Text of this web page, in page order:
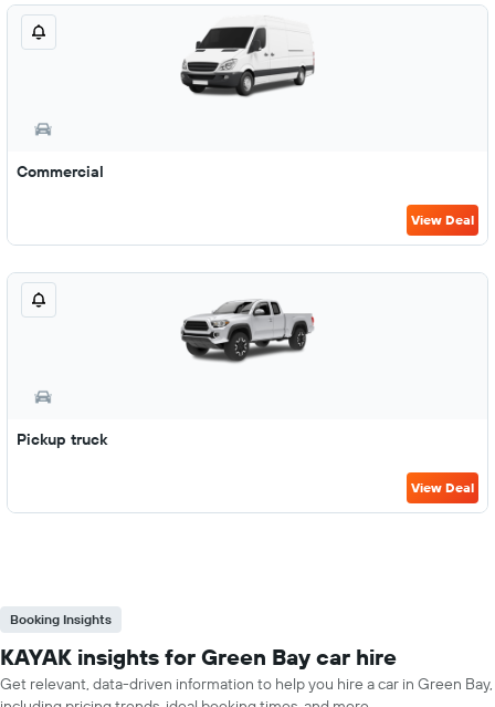
Commercial
View Deal
Pickup truck
View Deal
Booking Insights
KAYAK insights for Green Bay car hire
Get relevant, data-driven information to help you hire a car in Green Bay,